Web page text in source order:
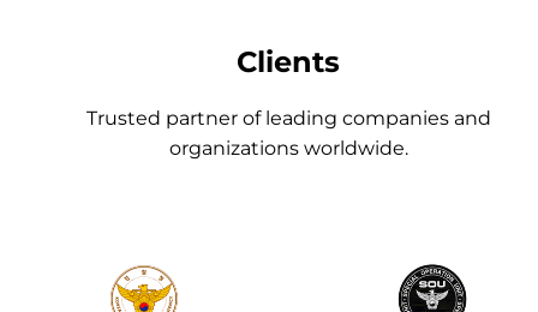
Clients
Trusted partner of leading companies and
organizations worldwide.